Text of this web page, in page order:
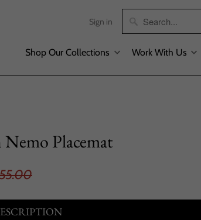
Sign in
Shop Our Collections Work With Us
Placemat